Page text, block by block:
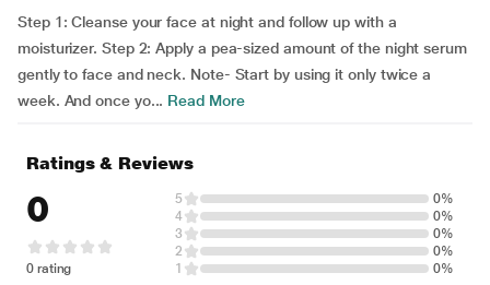
Step 1: Cleanse your face at night and follow up with a
moisturizer. Step 2: Apply a pea-sized amount of the night serum
gently to face and neck. Note- Start by using it only twice a
week. And once yo... Read More
Ratings & Reviews
0
0 rating
5
0%
4
0%
3
0%
2
0%
1
0%